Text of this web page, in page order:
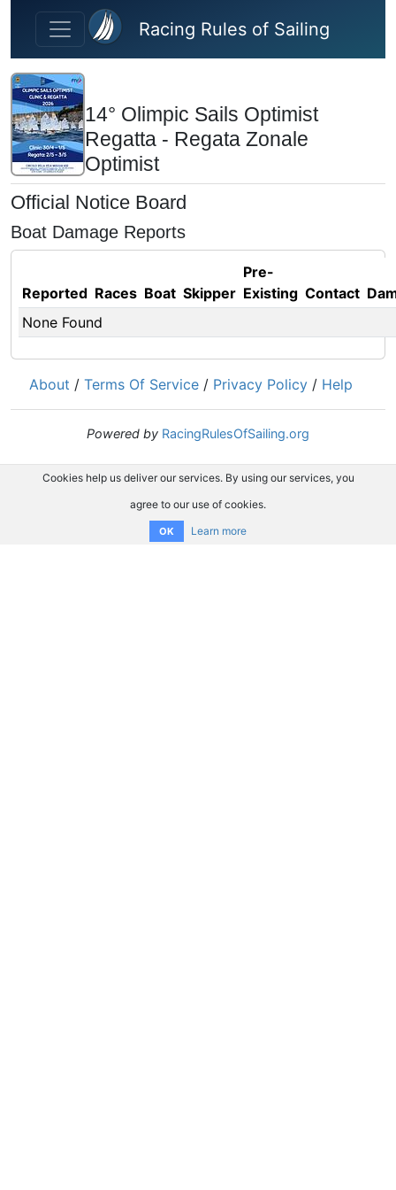
Skip to main content
Racing Rules of Sailing
14° Olimpic Sails Optimist
Regatta - Regata Zonale
Optimist
Official Notice Board
Boat Damage Reports
Reported Races Boat Skipper
Pre-
Existing Contact
None Found
About / Terms Of Service / Privacy Policy / Help
Powered by RacingRulesOfSailing.org
Cookies help us deliver our services. By using our services, you
agree to our use of cookies.
OK Learn more